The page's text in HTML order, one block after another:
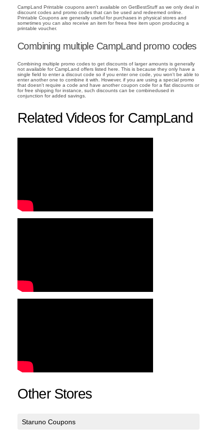
CampLand Printable coupons aren't available on GetBestStuff as we only deal in
discount codes and promo codes that can be used and redeemed online.
Printable Coupons are generally useful for purchases in physical stores and
sometimes you can also receive an item for freea free item upon producing a
printable voucher.
Combining multiple CampLand promo codes
Combining multiple promo codes to get discounts of larger amounts is generally
not available for CampLand offers listed here. This is because they only have a
single field to enter a discout code so if you enter one code, you won't be able to
enter another one to combine it with. However, if you are using a special promo
that doesn't require a code and have another coupon code for a flat discounts or
for free shipping for instance, such discounts can be combinedused in
conjunction for added savings.
Related Videos for CampLand
Other Stores
Staruno Coupons